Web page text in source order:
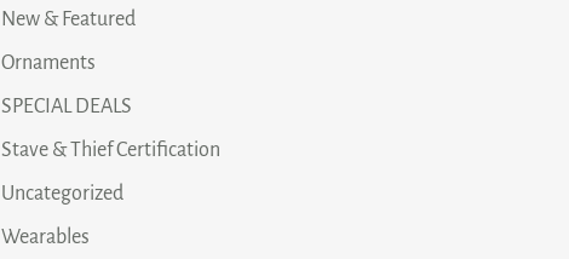
New & Featured
Ornaments
SPECIAL DEALS
Stave & Thief Certification
Uncategorized
Wearables